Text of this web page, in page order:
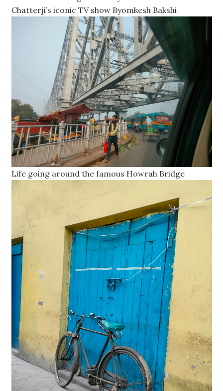
Chatterji’s iconic TV show Byomkesh Bakshi
Life going around the famous Howrah Bridge